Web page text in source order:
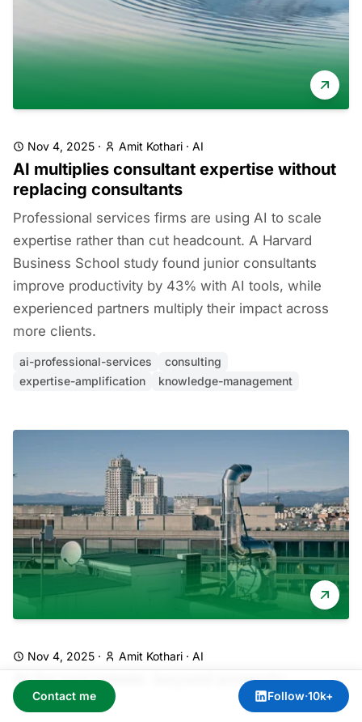
Nov 4, 2025 · Amit Kothari · AI
AI multiplies consultant expertise without
replacing consultants
Professional services firms are using AI to scale
expertise rather than cut headcount. A Harvard
Business School study found junior consultants
improve productivity by 43% with AI tools, while
experienced partners multiply their impact across
more clients.
ai-professional-services
consulting
expertise-amplification
knowledge-management
Nov 4, 2025 · Amit Kothari · AI
AI for real estate: beyond property
valuation
Contact me Follow·10k+